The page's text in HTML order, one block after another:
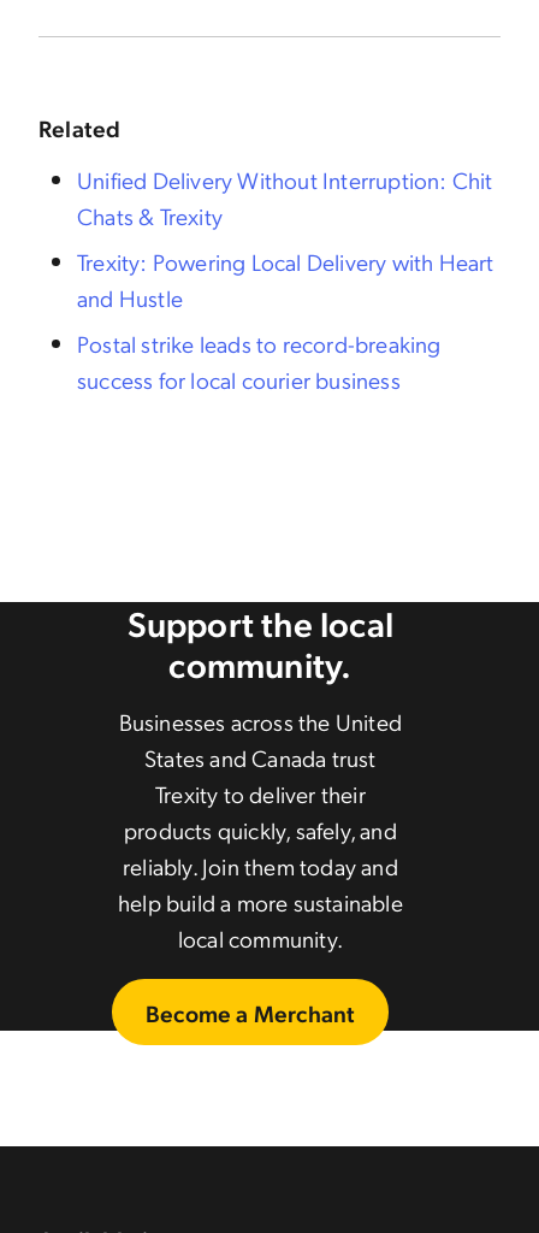
Related
Unified Delivery Without Interruption: Chit
Chats & Trexity
Trexity: Powering Local Delivery with Heart
and Hustle
Postal strike leads to record-breaking
success for local courier business
Support the local
community.
Businesses across the United
States and Canada trust
Trexity to deliver their
products quickly, safely, and
reliably. Join them today and
help build a more sustainable
local community.
Become a Merchant